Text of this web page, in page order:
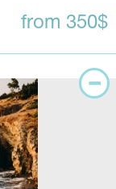
from 350$